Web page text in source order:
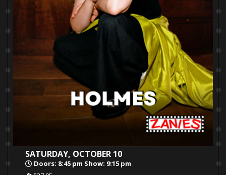
SATURDAY, OCTOBER 10
Doors: 8:45 pm Show: 9:15 pm